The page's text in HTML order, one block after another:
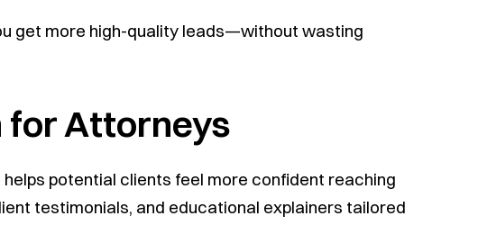
get more high-quality leads—without wasting
for Attorneys
potential clients feel more confident reaching
testimonials, and educational explainers tailored